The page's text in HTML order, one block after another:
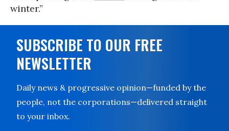
winter.”
SUBSCRIBE TO OUR FREE
NEWSLETTER
Daily news & progressive opinion—funded by the
people, not the corporations—delivered straight
to your inbox.